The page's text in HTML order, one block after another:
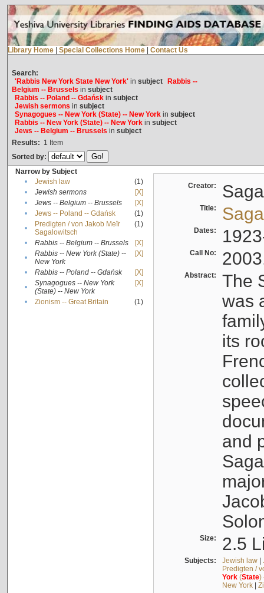
Library Home Special Collections Home Contact Us
Search:
'Rabbis New York State New York'in subject
Rabbis --
Belgium -- Brussels in subject
Rabbis -- Poland -- Gdańskin subject
Jewish sermons in subject
Synagogues -- New York (State) -- New Yorkin subject
Rabbis -- New York (State) -- New Yorkin subject
Jews -- Belgium -- Brussels in subject
Results: 1 Item
Sorted by:
Narrow by Subject
•
Jewish law
(1)
•
Jewish sermons
[X]
•
Jews -- Belgium -- Brussels
[X]
•
Jews -- Poland -- Gdańsk
(1)
•
Predigten / von Jakob Meïr
Sagalowitsch
(1)
• Rabbis -- Belgium -- Brussels
[X]
•
Rabbis -- New York (State) --
New York
[X]
• Rabbis -- Poland -- Gdańsk
[X]
•
Synagogues -- New York
(State) -- New York
[X]
• Zionism -- Great Britain (1)
Creator:
Title:
Dates:
Call No:
Abstract:
The
was
its
and
Size: 2.5
Subjects: Jewish law|
Predigten /
York(State)
New York|